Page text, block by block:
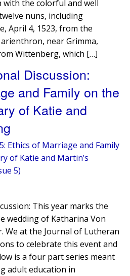
the colorful and well
nuns, including
April 4, 1523, from the
near Grimma,
Wittenberg, which […]
Discussion:
and Family on the
of Katie and
Ethics of Marriage and Family
of Katie and Martin’s
5)
This year marks the
wedding of Katharina Von
We at the Journal of Lutheran
to celebrate this event and
is a four part series meant
adult education in